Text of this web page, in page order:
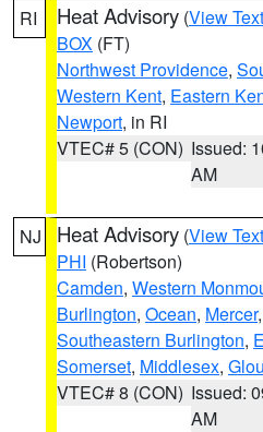
RI Heat Advisory (View Text
BOX (FT)
Northwest Providence,
Western Kent, Eastern
Newport, in RI
VTEC# 5 (CON) Issued:
AM
NJ Heat Advisory (View Text
PHI (Robertson)
Camden, Western
Burlington, Ocean, Mercer,
Southeastern Burlington,
Somerset, Middlesex,
VTEC# 8 (CON) Issued:
AM